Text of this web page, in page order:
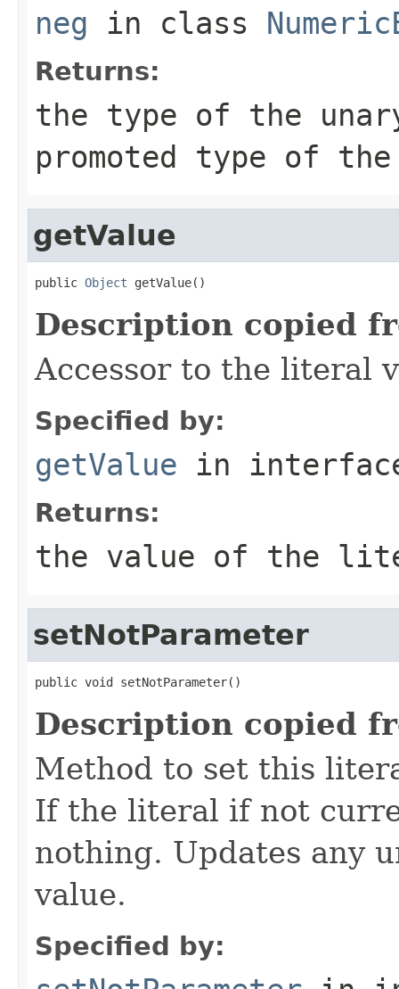
neg in class
Returns:
the type of the
promoted type of
getValue
public Object getValue()
Description copied
Accessor to the literal
Specified by:
getValue in
Returns:
the value of the
setNotParameter
public void setNotParameter()
Description copied
Method to set this
If the literal if not
nothing. Updates any
value.
Specified by: